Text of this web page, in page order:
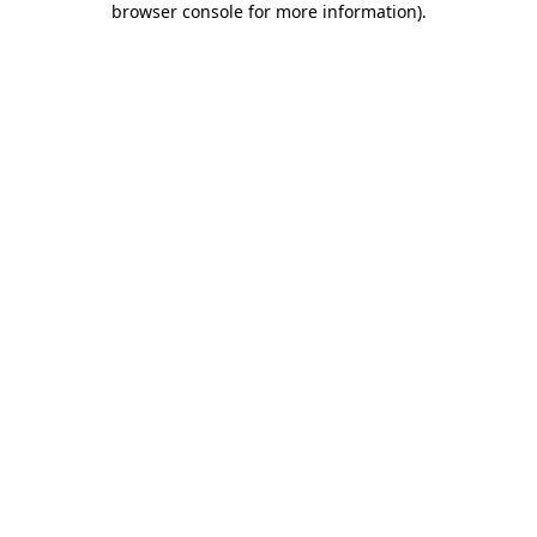
browser console for more information).